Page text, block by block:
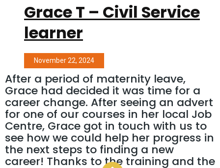
Grace T – Civil Service
learner
November 22, 2024
After a period of maternity leave,
Grace had decided it was time for a
career change. After seeing an advert
for one of our courses in her local Job
Centre, Grace got in touch with us to
see how we could help her progress in
the next steps to finding a new
career! Thanks to the training and the